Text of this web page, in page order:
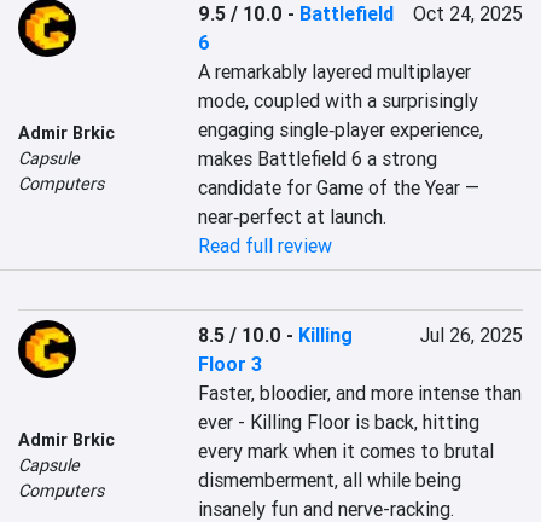
Admir Brkic
Capsule
Computers
9.5 / 10.0 - Battlefield
6
Oct 24, 2025
A remarkably layered multiplayer
mode, coupled with a surprisingly
engaging single‑player experience,
makes Battlefield 6 a strong
candidate for Game of the Year —
near‑perfect at launch.
Read full review
Admir Brkic
Capsule
Computers
8.5 / 10.0 - Killing
Floor 3
Jul 26, 2025
Faster, bloodier, and more intense than
ever - Killing Floor is back, hitting
every mark when it comes to brutal
dismemberment, all while being
insanely fun and nerve-racking.